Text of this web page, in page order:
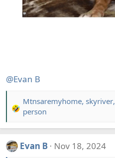
@Evan B
R
a
c
t
Mtnsaremyhome, skyriver,
person
Evan B Nov 18, 2024